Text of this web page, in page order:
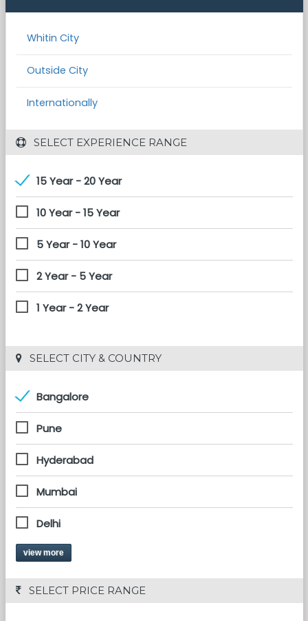
Whitin City
Outside City
Internationally
SELECT EXPERIENCE RANGE
15 Year - 20 Year
10 Year - 15 Year
5 Year - 10 Year
2 Year - 5 Year
1 Year - 2 Year
SELECT CITY & COUNTRY
Bangalore
Pune
Hyderabad
Mumbai
Delhi
view more
SELECT PRICE RANGE